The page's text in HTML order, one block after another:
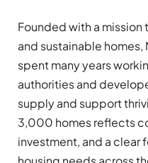
Founded with a
and sustainable homes,
spent many years
authorities and
supply and support
3,000 homes reflects
investment, and a clear